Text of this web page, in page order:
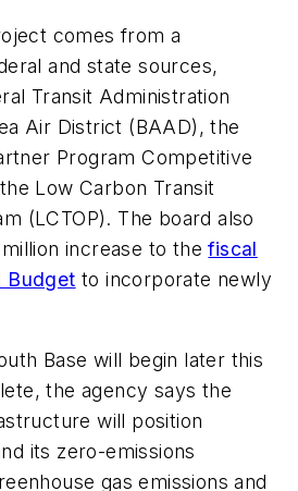
comes from a
and state sources,
Transit Administration
Air District (BAAD), the
Program Competitive
Low Carbon Transit
(LCTOP). The board also
increase to thefiscal
Budget to incorporate newly
Base will begin later this
the agency says the
will position
its zero-emissions
gas emissions and